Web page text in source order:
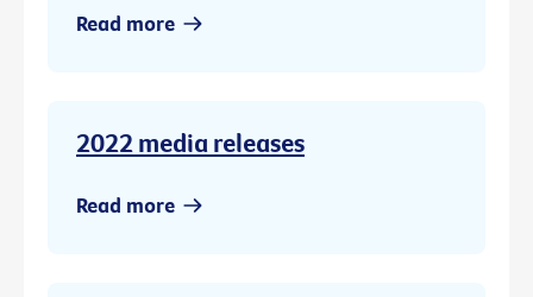
Read more
2022 media releases
Read more